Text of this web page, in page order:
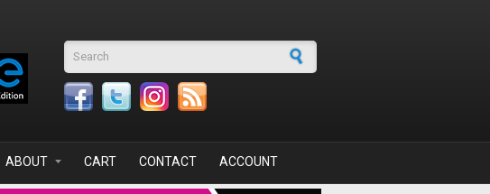
Search form
ABOUT CART CONTACT ACCOUNT